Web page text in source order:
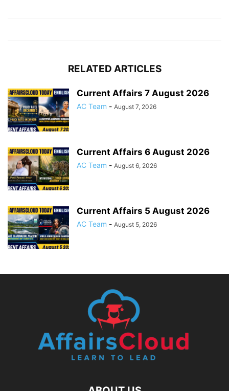
RELATED ARTICLES
Current Affairs 7 August 2026
AC Team - August 7, 2026
Current Affairs 6 August 2026
AC Team - August 6, 2026
Current Affairs 5 August 2026
AC Team - August 5, 2026